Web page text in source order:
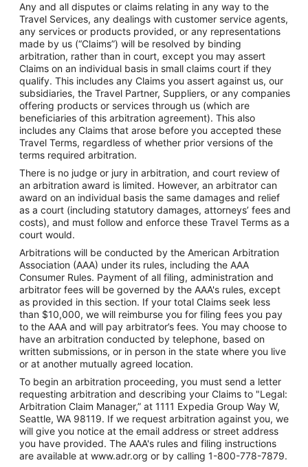
Any and all disputes or claims relating in any way to the
Travel Services, any dealings with customer service agents,
any services or products provided, or any representations
made by us (“Claims”) will be resolved by binding
arbitration, rather than in court, except you may assert
Claims on an individual basis in small claims court if they
qualify. This includes any Claims you assert against us, our
subsidiaries, the Travel Partner, Suppliers, or any companies
offering products or services through us (which are
beneficiaries of this arbitration agreement). This also
includes any Claims that arose before you accepted these
Travel Terms, regardless of whether prior versions of the
terms required arbitration.
There is no judge or jury in arbitration, and court review of
an arbitration award is limited. However, an arbitrator can
award on an individual basis the same damages and relief
as a court (including statutory damages, attorneys’ fees and
costs), and must follow and enforce these Travel Terms as a
court would.
Arbitrations will be conducted by the American Arbitration
Association (AAA) under its rules, including the AAA
Consumer Rules. Payment of all filing, administration and
arbitrator fees will be governed by the AAA's rules, except
as provided in this section. If your total Claims seek less
than $10,000, we will reimburse you for filing fees you pay
to the AAA and will pay arbitrator’s fees. You may choose to
have an arbitration conducted by telephone, based on
written submissions, or in person in the state where you live
or at another mutually agreed location.
To begin an arbitration proceeding, you must send a letter
requesting arbitration and describing your Claims to "Legal:
Arbitration Claim Manager,” at 1111 Expedia Group Way W,
Seattle, WA 98119. If we request arbitration against you, we
will give you notice at the email address or street address
you have provided. The AAA's rules and filing instructions
are available at www.adr.org or by calling 1-800-778-7879.